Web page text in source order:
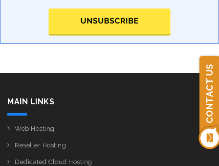
CONTACT US
MAIN LINKS
Web Hosting
Reseller Hosting
Dedicated Cloud Hosting